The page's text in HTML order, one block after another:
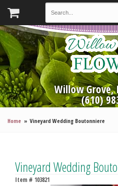
Willow Grove,
(610)
Home Vineyard Wedding Boutonniere
Vineyard Wedding
Item # 103821